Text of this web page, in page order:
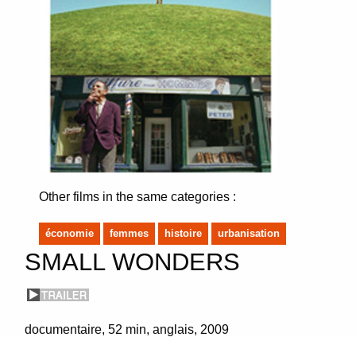
Other films in the same categories :
économie femmes histoire urbanisation
SMALL WONDERS
documentaire 52 min anglais 2009